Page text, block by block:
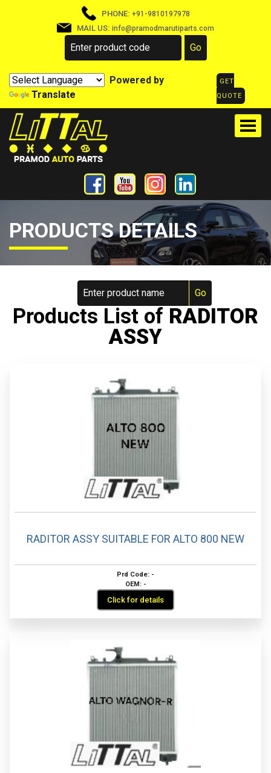
PHONE: +91-9810197978
MAIL US: info@pramodmarutiparts.com
Powered by
Translate
GET
QUOTE
PRODUCTS DETAILS
Products List of RADITOR
ASSY
RADITOR ASSY SUITABLE FOR ALTO 800 NEW
Prd Code: -
OEM: -
Click for details